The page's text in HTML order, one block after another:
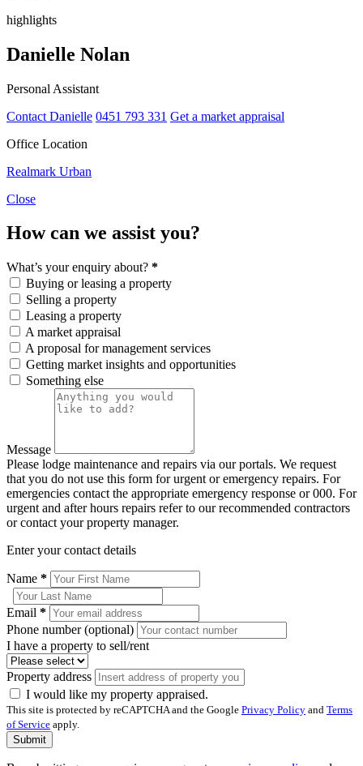
highlights
Danielle Nolan
Personal Assistant
Contact Danielle 0451 793 331 Get a market appraisal
Office Location
Realmark Urban
Close
How can we assist you?
What’s your enquiry about? *
Buying or leasing a property
Selling a property
Leasing a property
A market appraisal
A proposal for management services
Getting market insights and opportunities
Something else
Message
Please lodge maintenance and repairs via our portals. We request
that you do not use this form for urgent or emergency repairs. For
emergencies contact the appropriate emergency response or 000. For
urgent and after hours repairs refer to our recommended contractors
or contact your property manager.
Enter your contact details
Name *
Email *
Phone number (optional)
I have a property to sell/rent
Property address
I would like my property appraised.
This site is protected by reCAPTCHA and the Google Privacy Policy and Terms
of Service apply.
Submit